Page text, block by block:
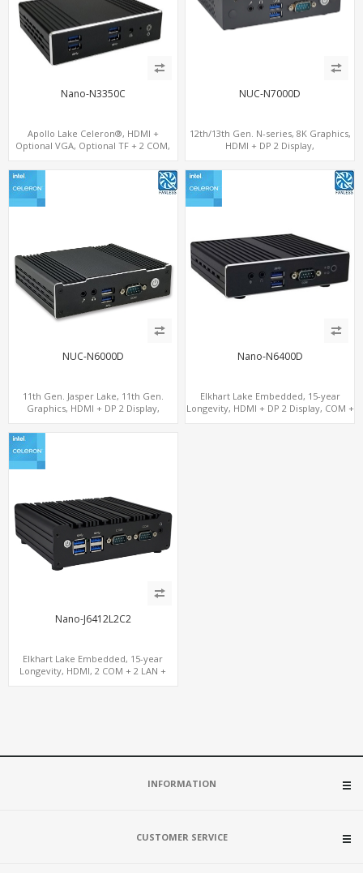
Nano-N3350C
Apollo Lake Celeron®, HDMI +
Optional VGA, Optional TF + 2 COM,
NUC-N7000D
12th/13th Gen. N-series, 8K Graphics,
HDMI + DP 2 Display,
NUC-N6000D
11th Gen. Jasper Lake, 11th Gen.
Graphics, HDMI + DP 2 Display,
Nano-N6400D
Elkhart Lake Embedded, 15-year
Longevity, HDMI + DP 2 Display, COM +
Nano-J6412L2C2
Elkhart Lake Embedded, 15-year
Longevity, HDMI, 2 COM + 2 LAN +
INFORMATION
CUSTOMER SERVICE